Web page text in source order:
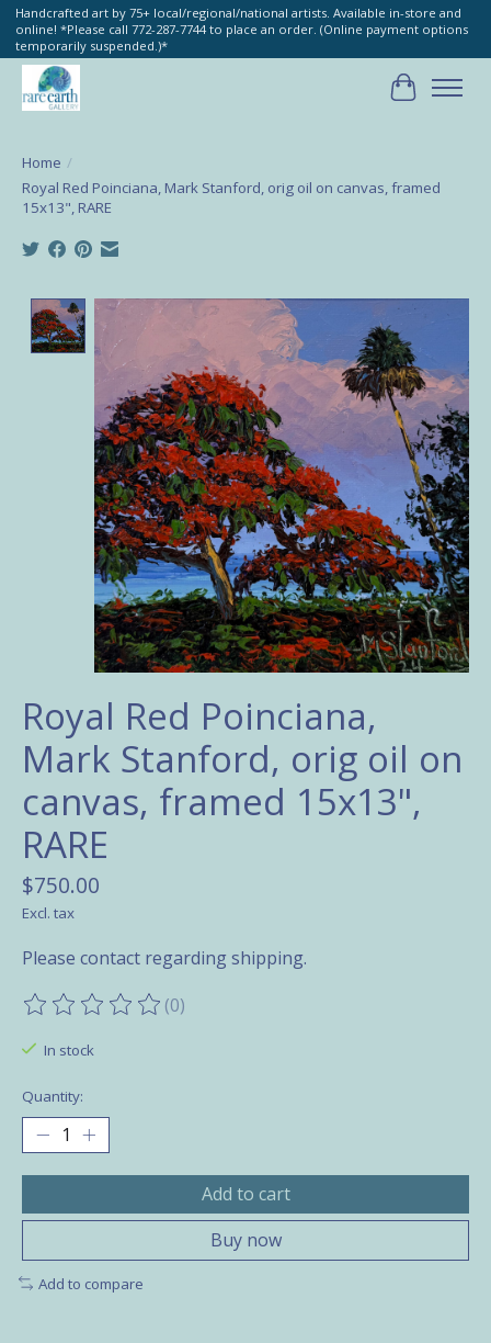
Handcrafted art by 75+ local/regional/national artists. Available in-store and
online! *Please call 772-287-7744 to place an order. (Online payment options
temporarily suspended.)*
Cart
Home /
Royal Red Poinciana, Mark Stanford, orig oil on canvas, framed
15x13", RARE
Product image slideshow Items
Royal Red Poinciana,
Mark Stanford, orig oil on
canvas, framed 15x13",
RARE
$750.00
Excl. tax
Please contact regarding shipping.
The rating of this product is
(0)
In stock
Quantity:
Add to cart
Buy now
Add to compare